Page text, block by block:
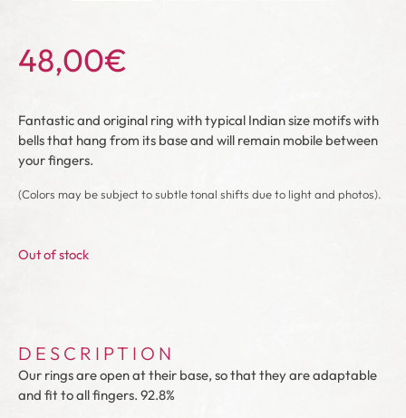
48,00€
Fantastic and original ring with typical Indian size motifs with
bells that hang from its base and will remain mobile between
your fingers.
(Colors may be subject to subtle tonal shifts due to light and photos).
Out of stock
DESCRIPTION
Our rings are open at their base, so that they are adaptable
and fit to all fingers. 92.8%